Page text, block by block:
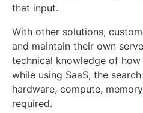
that input.
With other solutions,
and maintain their own
technical knowledge of
while using SaaS, the
hardware, compute,
required.